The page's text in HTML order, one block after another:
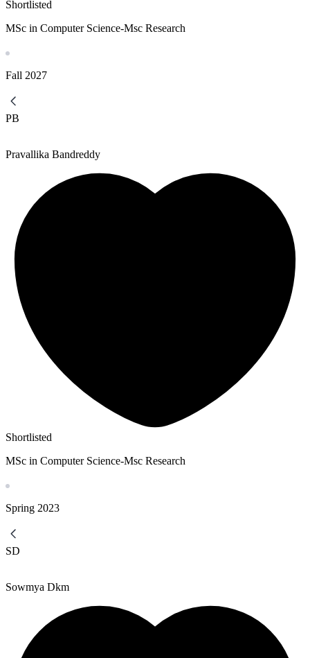
Shortlisted
MSc in Computer Science-Msc Research
Fall 2027
PB
Pravallika Bandreddy
Shortlisted
MSc in Computer Science-Msc Research
Spring 2023
SD
Sowmya Dkm